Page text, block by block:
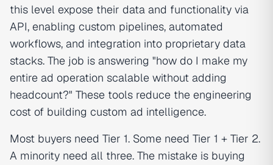
this level expose their data and functionality via
API, enabling custom pipelines, automated
workflows, and integration into proprietary data
stacks. The job is answering "how do I make my
entire ad operation scalable without adding
headcount?" These tools reduce the engineering
cost of building custom ad intelligence.
Most buyers need Tier 1. Some need Tier 1 + Tier 2.
A minority need all three. The mistake is buying